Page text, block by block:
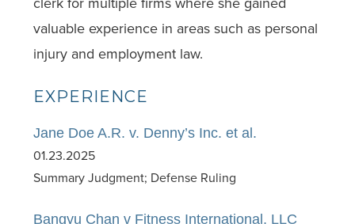
valuable experience in areas such as personal
injury and employment law.
EXPERIENCE
Jane Doe A.R. v. Denny’s Inc. et al.
01.23.2025
Summary Judgment; Defense Ruling
Bangyu Chan v Fitness International, LLC